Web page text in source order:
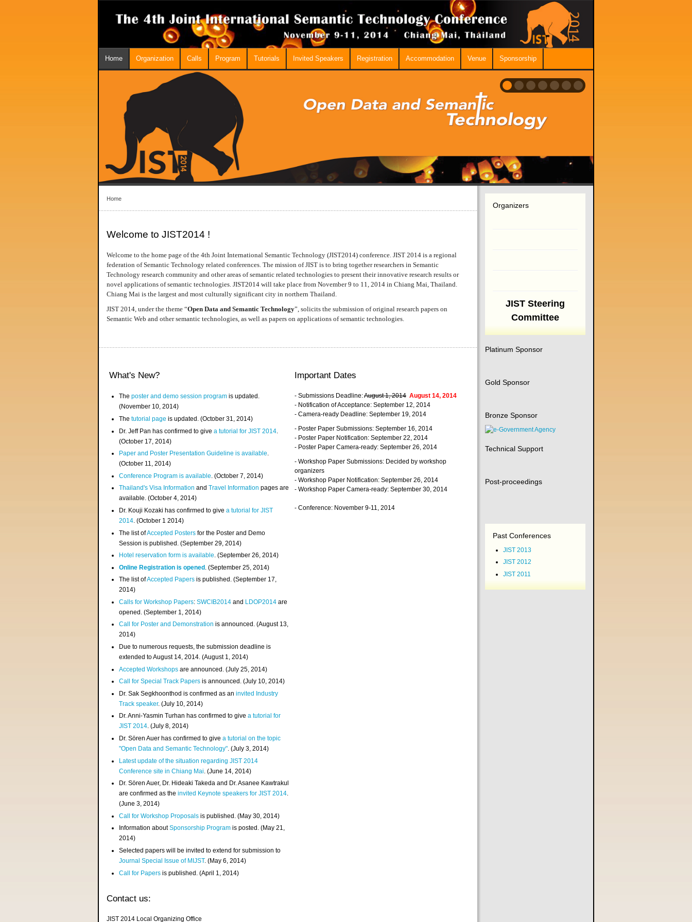
Home Organization Calls Program Tutorials Invited Speakers Registration Accommodation Venue Sponsorship
Home
Welcome to JIST2014 !
Welcome to the home page of the 4th Joint International Semantic Technology (JIST2014) conference. JIST 2014 is a regional
federation of Semantic Technology related conferences. The mission of JIST is to bring together researchers in Semantic
Technology research community and other areas of semantic related technologies to present their innovative research results or
novel applications of semantic technologies. JIST2014 will take place from November 9 to 11, 2014 in Chiang Mai, Thailand.
Chiang Mai is the largest and most culturally significant city in northern Thailand.
JIST 2014, under the theme “Open Data and Semantic Technology”, solicits the submission of original research papers on
Semantic Web and other semantic technologies, as well as papers on applications of semantic technologies.
What's New?
Theposter and demo session program is updated.
(November 10, 2014)
Thetutorial page is updated. (October 31, 2014)
Dr. Jeff Pan has confirmed to givea tutorial for JIST 2014
(October 17, 2014)
Paper and Poster Presentation Guideline is available.
(October 11, 2014)
Conference Program is available . (October 7, 2014)
Thailand's Visa InformationandTravel Information pages are
available. (October 4, 2014)
Dr. Kouji Kozaki has confirmed to givea tutorial for JIST
2014. (October 1 2014)
The list ofAccepted Posters for the Poster and Demo
Session is published. (September 29, 2014)
Hotel reservation form is available. (September 26, 2014)
Online Registration is opened . (September 25, 2014)
The list ofAccepted Papers is published. (September 17,
2014)
Calls for Workshop Papers:SWCIB2014 and LDOP2014 are
opened. (September 1, 2014)
Call for Poster and Demonstration is announced. (August 13,
2014)
Due to numerous requests, the submission deadline is
extended to August 14, 2014. (August 1, 2014)
Accepted Workshops are announced. (July 25, 2014)
Call for Special Track Papers is announced. (July 10, 2014)
Dr. Sak Segkhoonthod is confirmed as aninvited Industry
Track speaker. (July 10, 2014)
Dr. Anni-Yasmin Turhan has confirmed to givea tutorial for
JIST 2014. (July 8, 2014)
Dr. Sören Auer has confirmed to givea tutorial on the topic
"Open Data and Semantic Technology". (July 3, 2014)
Latest update of the situation regarding JIST 2014
Conference site in Chiang Mai . (June 14, 2014)
Dr. Sören Auer, Dr. Hideaki Takeda and Dr. Asanee Kawtrakul
are confirmed as theinvited Keynote speakers for JIST 2014.
(June 3, 2014)
Call for Workshop Proposals is published. (May 30, 2014)
Information aboutSponsorship Program is posted. (May 21,
2014)
Selected papers will be invited to extend for submission to
Journal Special Issue of MIJST. (May 6, 2014)
Call for Papers is published. (April 1, 2014)
Important Dates
- Submissions Deadline:August 1, 2014 August 14, 2014
- Notification of Acceptance: September 12, 2014
- Camera-ready Deadline: September 19, 2014
- Poster Paper Submissions: September 16, 2014
- Poster Paper Notification: September 22, 2014
- Poster Paper Camera-ready: September 26, 2014
- Workshop Paper Submissions: Decided by workshop
organizers
- Workshop Paper Notification: September 26, 2014
- Workshop Paper Camera-ready: September 30, 2014
- Conference: November 9-11, 2014
Contact us:
JIST 2014 Local Organizing Office
Organizers
JIST Steering
Committee
Platinum Sponsor
Gold Sponsor
Bronze Sponsor
Technical Support
Post-proceedings
Past Conferences
JIST 2013
JIST 2012
JIST 2011